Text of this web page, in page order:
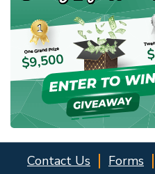
Contact Us Forms